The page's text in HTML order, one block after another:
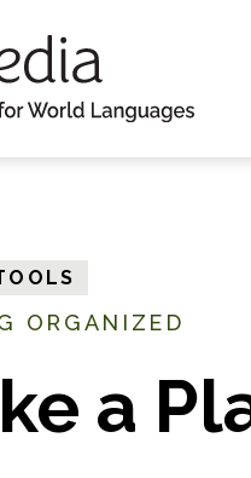
ORGANIZED
a